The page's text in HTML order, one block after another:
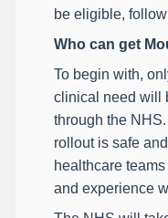
be eligible,
Who can get
To begin with,
clinical need will
through the
rollout is safe
healthcare
and experience